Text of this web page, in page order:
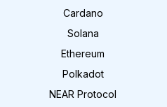
Cardano
Solana
Ethereum
Polkadot
NEAR Protocol